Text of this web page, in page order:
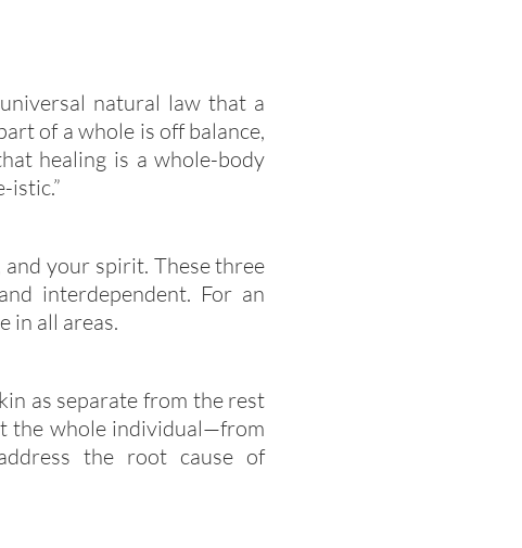
natural law that a
of a whole is off balance,
healing is a whole-body
istic.”
your spirit. These three
interdependent. For an
in all areas.
as separate from the rest
the whole individual—from
the root cause of